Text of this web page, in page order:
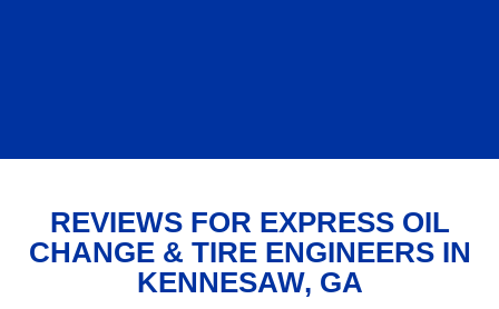
REVIEWS FOR EXPRESS OIL
CHANGE & TIRE ENGINEERS IN
KENNESAW, GA